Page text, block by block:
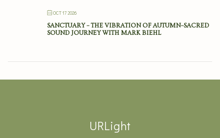
OCT 17 2026
SANCTUARY – THE VIBRATION OF AUTUMN–SACRED
SOUND JOURNEY WITH MARK BIEHL
URLight